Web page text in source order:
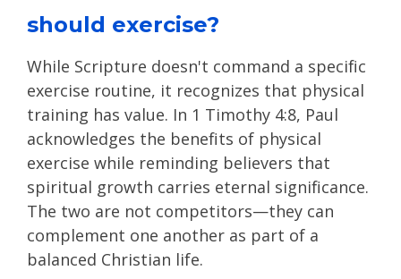
should exercise?
While Scripture doesn't command a specific
exercise routine, it recognizes that physical
training has value. In 1 Timothy 4:8, Paul
acknowledges the benefits of physical
exercise while reminding believers that
spiritual growth carries eternal significance.
The two are not competitors—they can
complement one another as part of a
balanced Christian life.